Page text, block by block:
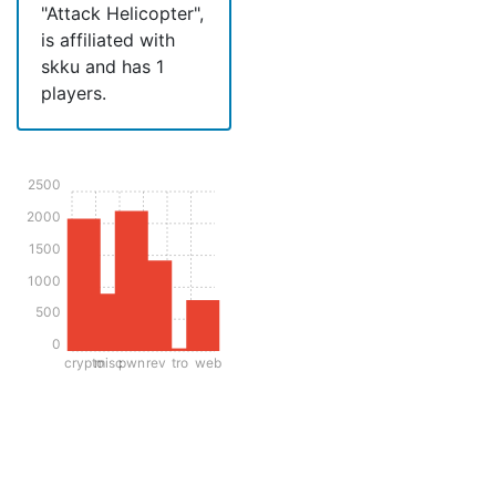
"Attack Helicopter",
is affiliated with
skku and has 1
players.
cryptomiscpwn rev tro web
0
500
1000
1500
2000
2500